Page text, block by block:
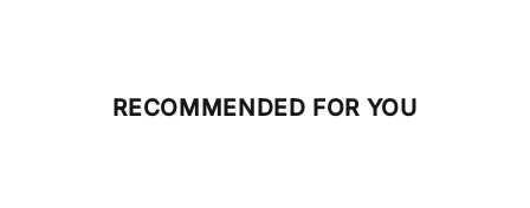
RECOMMENDED FOR YOU